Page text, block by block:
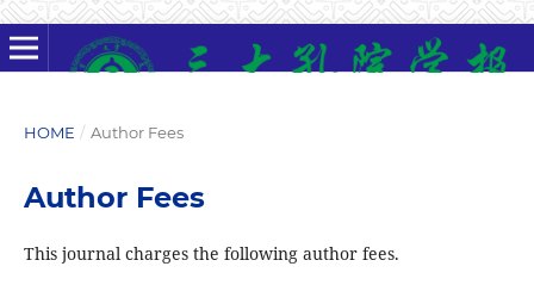
HOME / Author Fees
Author Fees
This journal charges the following author fees.